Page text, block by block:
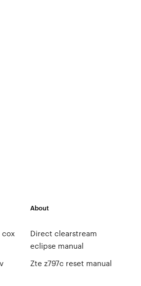
cox
About
Direct clearstream
eclipse manual
Zte z797c reset manual